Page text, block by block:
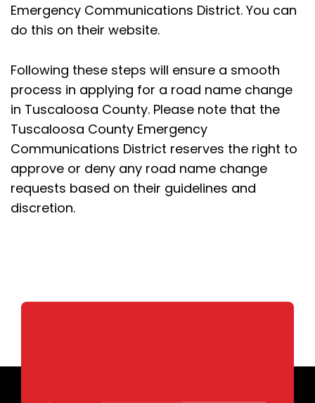
Emergency Communications District. You can
do this on their website.
Following these steps will ensure a smooth
process in applying for a road name change
in Tuscaloosa County. Please note that the
Tuscaloosa County Emergency
Communications District reserves the right to
approve or deny any road name change
requests based on their guidelines and
discretion.